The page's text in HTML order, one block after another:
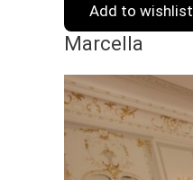
Add to wishlist
Marcella